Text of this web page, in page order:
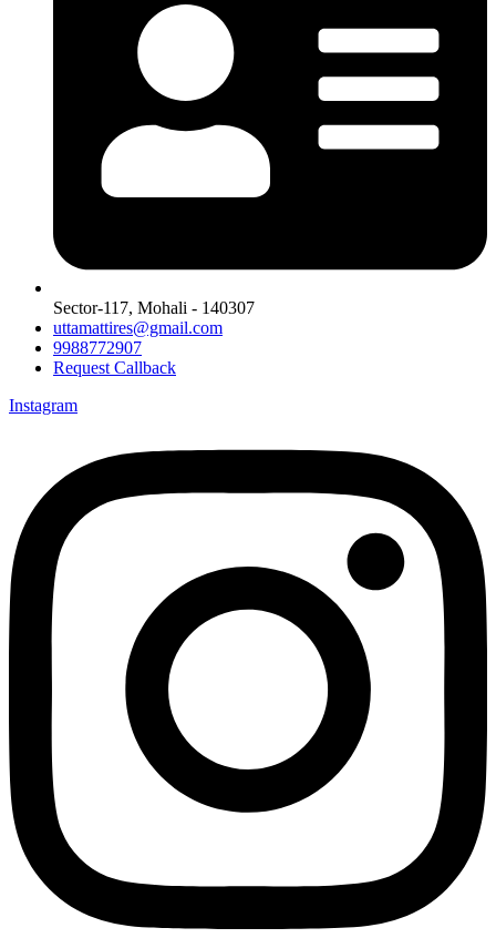
Sector-117, Mohali - 140307
uttamattires@gmail.com
9988772907
Request Callback
Instagram